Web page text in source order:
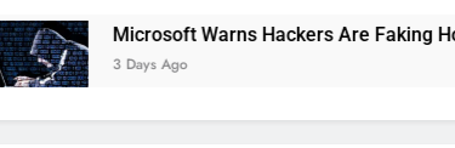
Microsoft Warns Hackers Are Faking Hotel
3 Days Ago